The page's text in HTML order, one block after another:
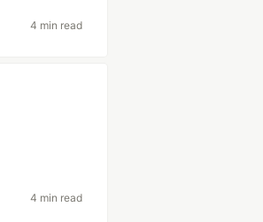
4 min read
4 min read